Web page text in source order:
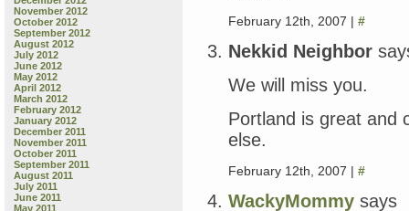
November 2012
October 2012
September 2012
August 2012
July 2012
June 2012
May 2012
April 2012
March 2012
February 2012
January 2012
December 2011
November 2011
October 2011
September 2011
August 2011
July 2011
June 2011
May 2011
February 12th, 2007 | #
Nekkid Neighbor
We will miss you.
Portland is great and
else.
February 12th, 2007 | #
WackyMommy says